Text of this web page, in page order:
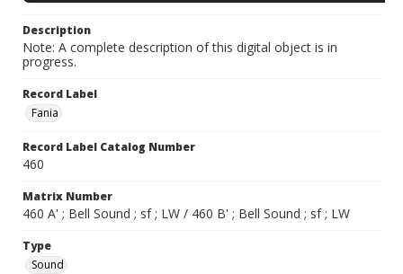
Description
Note: A complete description of this digital object is in
progress.
Record Label
Fania
Record Label Catalog Number
460
Matrix Number
460 A' ; Bell Sound ; sf ; LW / 460 B' ; Bell Sound ; sf ; LW
Type
Sound